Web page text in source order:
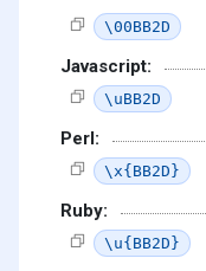
\00BB2D
Javascript:
\uBB2D
Perl:
\x{BB2D}
Ruby:
\u{BB2D}